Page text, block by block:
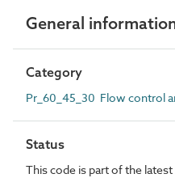
General
Category
Pr_60_45_30 Flow control
Status
This code is part of the